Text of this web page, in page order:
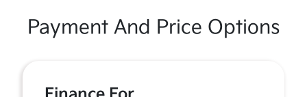
Payment And Price Options